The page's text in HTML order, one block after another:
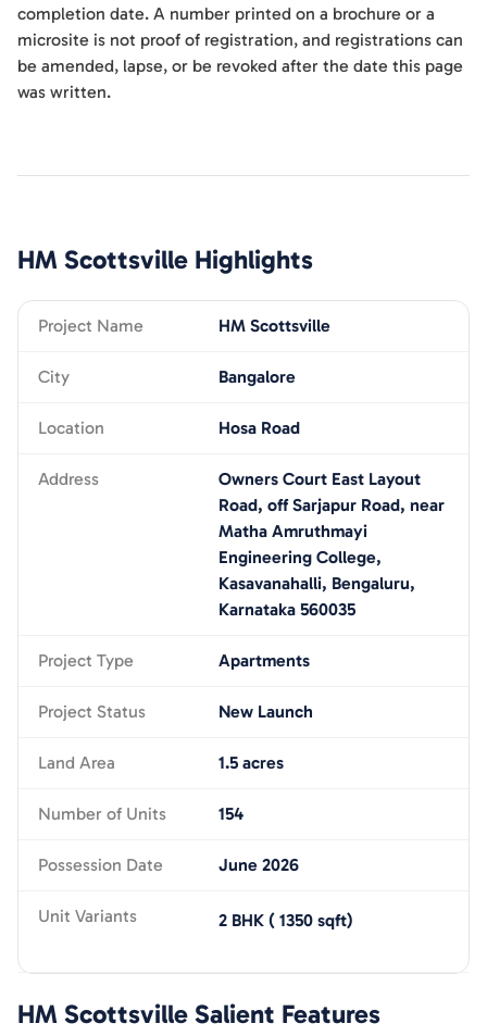
completion date. A number printed on a brochure or a
microsite is not proof of registration, and registrations can
be amended, lapse, or be revoked after the date this page
was written.
HM Scottsville Highlights
Project Name HM Scottsville
City Bangalore
Location Hosa Road
Address
Owners Court East Layout
Road, off Sarjapur Road, near
Matha Amruthmayi
Engineering College,
Kasavanahalli, Bengaluru,
Karnataka 560035
Project Type Apartments
Project Status New Launch
Land Area 1.5 acres
Number of Units 154
Possession Date June 2026
Unit Variants 2 BHK( 1350sqft)
HM Scottsville Salient Features